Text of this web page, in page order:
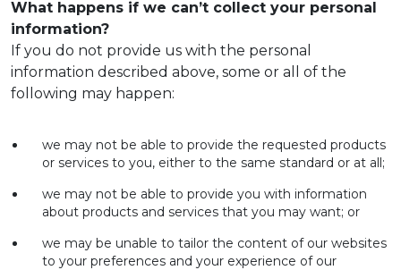
What happens if we can’t collect your personal
information?
If you do not provide us with the personal
information described above, some or all of the
following may happen:
we may not be able to provide the requested products
or services to you, either to the same standard or at all;
we may not be able to provide you with information
about products and services that you may want; or
we may be unable to tailor the content of our websites
to your preferences and your experience of our